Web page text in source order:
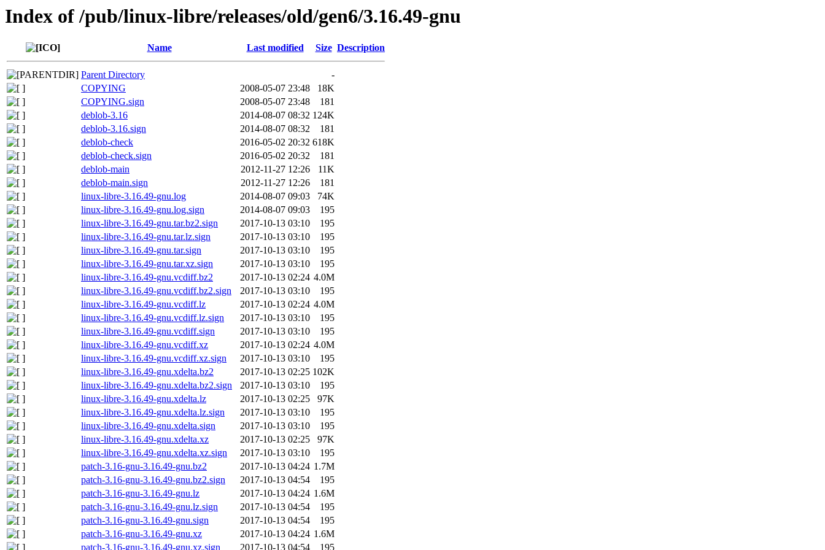
Index of /pub/linux-libre/releases/old/gen6/3.16.49-gnu
Name Last modified Size Description
Parent Directory
-
COPYING
2008-05-07 23:48
18K
COPYING.sign
2008-05-07 23:48
181
deblob-3.16
2014-08-07 08:32 124K
deblob-3.16.sign
2014-08-07 08:32
181
deblob-check
2016-05-02 20:32 618K
deblob-check.sign
2016-05-02 20:32
181
deblob-main
2012-11-27 12:26
11K
deblob-main.sign
2012-11-27 12:26
181
linux-libre-3.16.49-gnu.log
2014-08-07 09:03
74K
linux-libre-3.16.49-gnu.log.sign
2014-08-07 09:03
195
linux-libre-3.16.49-gnu.tar.bz2.sign
2017-10-13 03:10
195
linux-libre-3.16.49-gnu.tar.lz.sign
2017-10-13 03:10
195
linux-libre-3.16.49-gnu.tar.sign
2017-10-13 03:10
195
linux-libre-3.16.49-gnu.tar.xz.sign
2017-10-13 03:10
195
linux-libre-3.16.49-gnu.vcdiff.bz2
2017-10-13 02:24 4.0M
linux-libre-3.16.49-gnu.vcdiff.bz2.sign
2017-10-13 03:10
195
linux-libre-3.16.49-gnu.vcdiff.lz
2017-10-13 02:24 4.0M
linux-libre-3.16.49-gnu.vcdiff.lz.sign
2017-10-13 03:10
195
linux-libre-3.16.49-gnu.vcdiff.sign
2017-10-13 03:10
195
linux-libre-3.16.49-gnu.vcdiff.xz
2017-10-13 02:24 4.0M
linux-libre-3.16.49-gnu.vcdiff.xz.sign
2017-10-13 03:10
195
linux-libre-3.16.49-gnu.xdelta.bz2
2017-10-13 02:25 102K
linux-libre-3.16.49-gnu.xdelta.bz2.sign
2017-10-13 03:10
195
linux-libre-3.16.49-gnu.xdelta.lz
2017-10-13 02:25
97K
linux-libre-3.16.49-gnu.xdelta.lz.sign
2017-10-13 03:10
195
linux-libre-3.16.49-gnu.xdelta.sign
2017-10-13 03:10
195
linux-libre-3.16.49-gnu.xdelta.xz
2017-10-13 02:25
97K
linux-libre-3.16.49-gnu.xdelta.xz.sign
2017-10-13 03:10
195
patch-3.16-gnu-3.16.49-gnu.bz2
2017-10-13 04:24 1.7M
patch-3.16-gnu-3.16.49-gnu.bz2.sign
2017-10-13 04:54
195
patch-3.16-gnu-3.16.49-gnu.lz
2017-10-13 04:24 1.6M
patch-3.16-gnu-3.16.49-gnu.lz.sign
2017-10-13 04:54
195
patch-3.16-gnu-3.16.49-gnu.sign
2017-10-13 04:54
195
patch-3.16-gnu-3.16.49-gnu.xz
2017-10-13 04:24 1.6M
patch-3.16-gnu-3.16.49-gnu.xz.sign
2017-10-13 04:54 195